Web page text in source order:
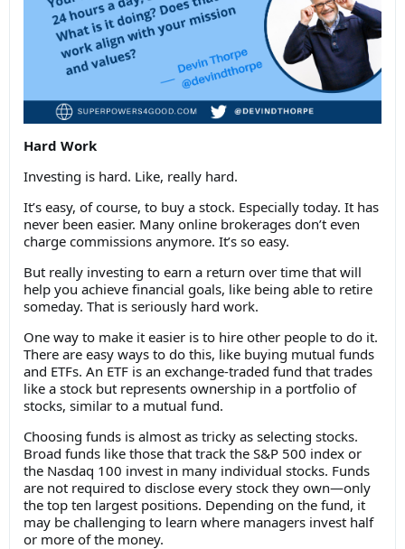
Hard Work
Investing is hard. Like, really hard.
It’s easy, of course, to buy a stock. Especially today. It has
never been easier. Many online brokerages don’t even
charge commissions anymore. It’s so easy.
But really investing to earn a return over time that will
help you achieve financial goals, like being able to retire
someday. That is seriously hard work.
One way to make it easier is to hire other people to do it.
There are easy ways to do this, like buying mutual funds
and ETFs. An ETF is an exchange-traded fund that trades
like a stock but represents ownership in a portfolio of
stocks, similar to a mutual fund.
Choosing funds is almost as tricky as selecting stocks.
Broad funds like those that track the S&P 500 index or
the Nasdaq 100 invest in many individual stocks. Funds
are not required to disclose every stock they own—only
the top ten largest positions. Depending on the fund, it
may be challenging to learn where managers invest half
or more of the money.